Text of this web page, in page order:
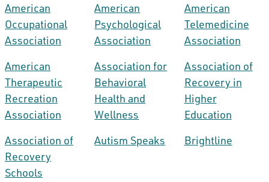
American
Occupational
Association
American
Psychological
Association
American
Telemedicine
Association
American
Therapeutic
Recreation
Association
Association for
Behavioral
Health and
Wellness
Association of
Recovery in
Higher
Education
Association of
Recovery
Schools
Autism Speaks Brightline